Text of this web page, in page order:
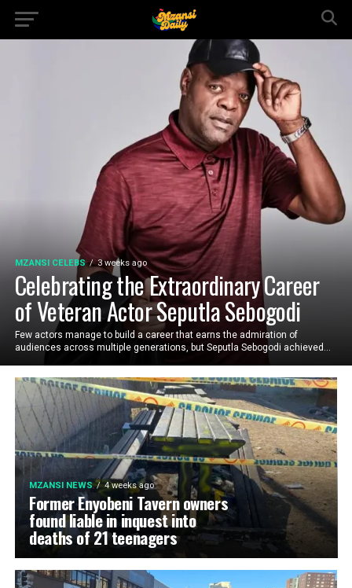
MZANSI CELEBS 3 weeks ago
Celebrating the Extraordinary Career
of Veteran Actor Seputla Sebogodi
Few actors manage to build a career that earns the admiration of
audiences across multiple generations, but Seputla Sebogodi achieved...
MZANSI NEWS 4 weeks ago
Former Enyobeni Tavern owners
found liable in inquest into
deaths of 21 teenagers